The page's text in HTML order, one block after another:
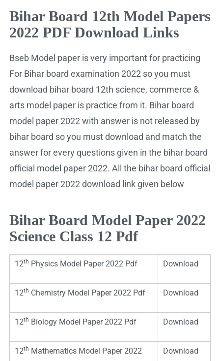
Bihar Board 12th Model Papers
2022 PDF Download Links
Bseb Model paper is very important for practicing
For Bihar board examination 2022 so you must
download bihar board 12th science, commerce &
arts model paper is practice from it. Bihar board
model paper 2022 with answer is not released by
bihar board so you must download and match the
answer for every questions given in the bihar board
official model paper 2022. All the bihar board official
model paper 2022 download link given below
Bihar Board Model Paper 2022
Science Class 12 Pdf
12th Physics Model Paper 2022 Pdf Download
12th Chemistry Model Paper 2022 Pdf Download
12th Biology Model Paper 2022 Pdf Download
12th Mathematics Model Paper 2022
Download